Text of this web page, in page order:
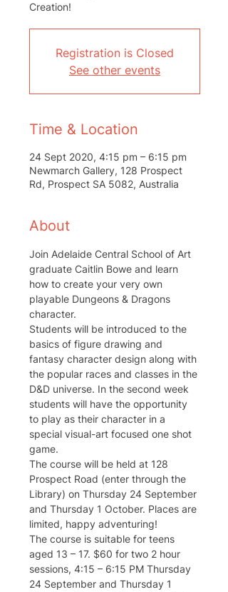
Creation!
Registration is Closed
See other events
Time & Location
24 Sept 2020, 4:15 pm – 6:15 pm
Newmarch Gallery, 128 Prospect
Rd, Prospect SA 5082, Australia
About
Join Adelaide Central School of Art
graduate Caitlin Bowe and learn
how to create your very own
playable Dungeons & Dragons
character.
Students will be introduced to the
basics of figure drawing and
fantasy character design along with
the popular races and classes in the
D&D universe. In the second week
students will have the opportunity
to play as their character in a
special visual-art focused one shot
game.
The course will be held at 128
Prospect Road (enter through the
Library) on Thursday 24 September
and Thursday 1 October. Places are
limited, happy adventuring!
The course is suitable for teens
aged 13 – 17. $60 for two 2 hour
sessions, 4:15 – 6:15 PM Thursday
24 September and Thursday 1